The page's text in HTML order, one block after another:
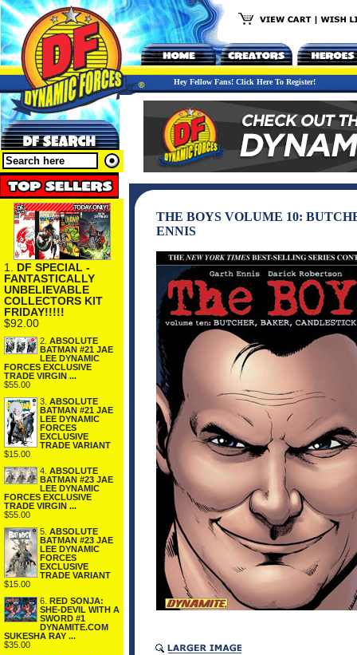
Hey Fellow Fans! Click Here To Register!
1. DF SPECIAL -
FANTASTICALLY
UNBELIEVABLE
COLLECTORS KIT
FRIDAY!!!!!
$92.00
2. ABSOLUTE
BATMAN #21 JAE
LEE DYNAMIC
FORCES EXCLUSIVE
TRADE VIRGIN ...
$55.00
3. ABSOLUTE
BATMAN #21 JAE
LEE DYNAMIC
FORCES
EXCLUSIVE
TRADE VARIANT
$15.00
4. ABSOLUTE
BATMAN #23 JAE
LEE DYNAMIC
FORCES EXCLUSIVE
TRADE VIRGIN ...
$55.00
5. ABSOLUTE
BATMAN #23 JAE
LEE DYNAMIC
FORCES
EXCLUSIVE
TRADE VARIANT
$15.00
6. RED SONJA:
SHE-DEVIL WITH A
SWORD #1
DYNAMITE.COM
SUKESHA RAY ...
$35.00
THE BOYS VOLUME 10:
ENNIS